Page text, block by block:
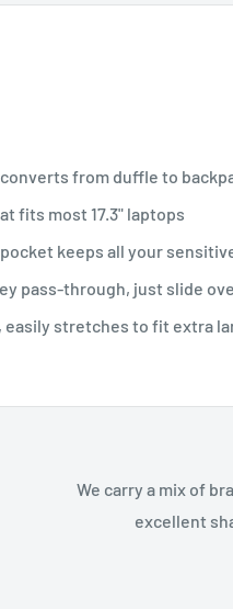
from duffle to
fits most 17.3" laptops
keeps all your
pass-through, just slide
stretches to fit extra
We carry a mix of
excellent